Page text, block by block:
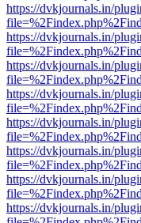
https://dvkjournals.in/
https://dvkjournals.in/
https://dvkjournals.in/
https://dvkjournals.in/
https://dvkjournals.in/
https://dvkjournals.in/
https://dvkjournals.in/
https://dvkjournals.in/